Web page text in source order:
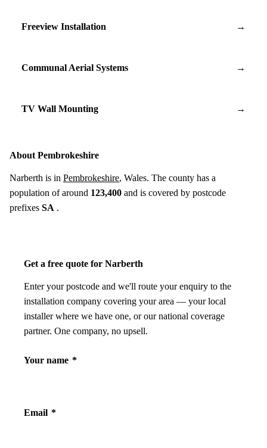
Freeview Installation →
Communal Aerial Systems →
TV Wall Mounting →
About Pembrokeshire
Narberth is in Pembrokeshire, Wales. The county has a
population of around 123,400 and is covered by postcode
prefixes SA .
Get a free quote for Narberth
Enter your postcode and we'll route your enquiry to the
installation company covering your area — your local
installer where we have one, or our national coverage
partner. One company, no upsell.
Your name *
Email *